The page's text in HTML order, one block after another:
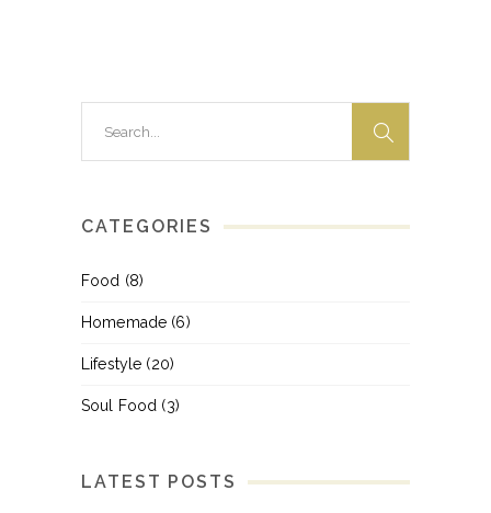
CATEGORIES
Food (8)
Homemade (6)
Lifestyle (20)
Soul Food (3)
LATEST POSTS